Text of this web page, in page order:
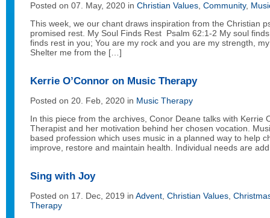
Posted on 07. May, 2020 in Christian Values Community,
This week, we our chant draws inspiration from the Christian
promised rest. My Soul Finds Rest Psalm 62:1-2 My soul
finds rest in you; You are my rock and you are my strength,
Shelter me from the […]
Kerrie O’Connor on Music Therapy
Posted on 20. Feb, 2020 in Music Therapy
In this piece from the archives, Conor Deane talks with Kerrie
Therapist and her motivation behind her chosen vocation.
based profession which uses music in a planned way to help
improve, restore and maintain health. Individual needs are
Sing with Joy
Posted on 17. Dec, 2019 in Advent Christian Values
Therapy